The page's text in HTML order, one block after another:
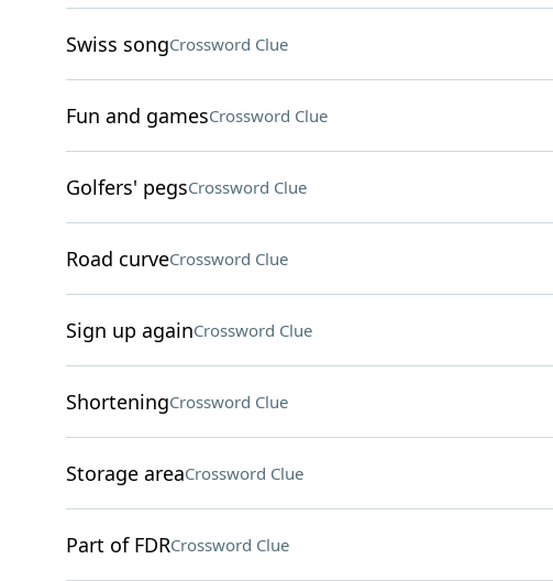
Swiss songCrossword Clue
Fun and gamesCrossword Clue
Golfers' pegsCrossword Clue
Road curveCrossword Clue
Sign up againCrossword Clue
ShorteningCrossword Clue
Storage areaCrossword Clue
Part of FDRCrossword Clue